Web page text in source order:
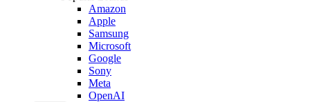
Amazon
Apple
Samsung
Microsoft
Google
Sony
Meta
OpenAI